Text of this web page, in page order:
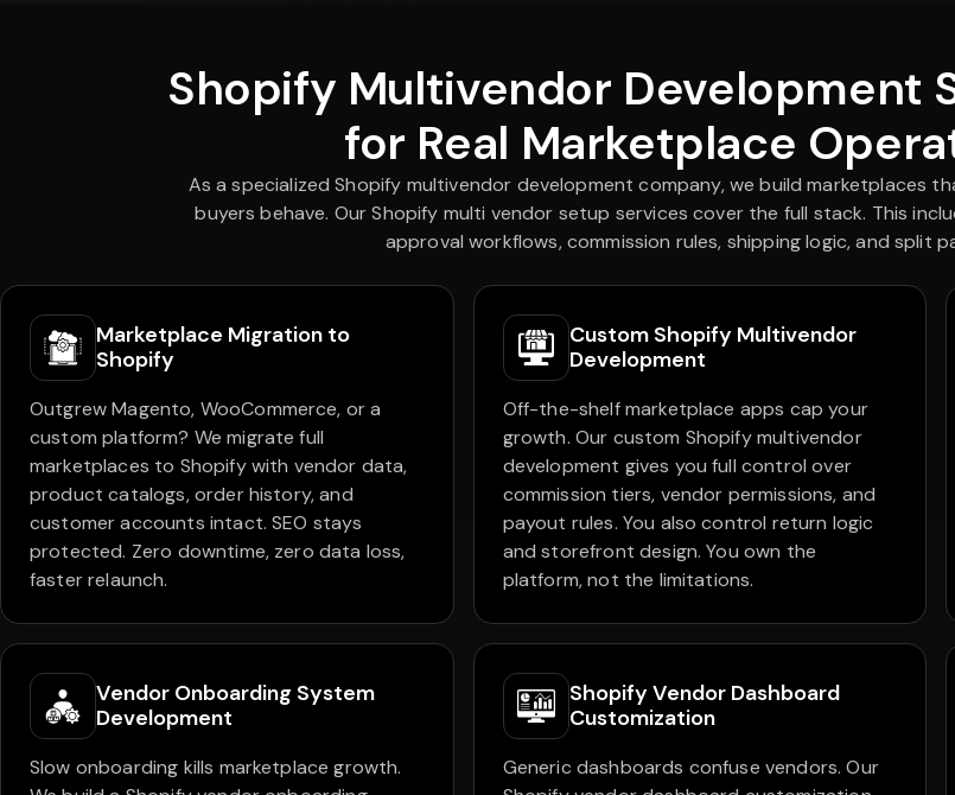
Shopify Multivendor Development
for Real Marketplace
As a specialized Shopify multivendor development company, we build marketplaces
buyers behave. Our Shopify multi vendor setup services cover the full stack. This
approval workflows, commission rules, shipping logic, and split
Marketplace Migration to
Shopify
Outgrew Magento, WooCommerce, or a
custom platform? We migrate full
marketplaces to Shopify with vendor data,
product catalogs, order history, and
customer accounts intact. SEO stays
protected. Zero downtime, zero data loss,
faster relaunch.
Custom Shopify Multivendor
Development
Off-the-shelf marketplace apps cap your
growth. Our custom Shopify multivendor
development gives you full control over
commission tiers, vendor permissions, and
payout rules. You also control return logic
and storefront design. You own the
platform, not the limitations.
Vendor Onboarding System
Development
Slow onboarding kills marketplace growth.
Shopify Vendor Dashboard
Customization
Generic dashboards confuse vendors. Our